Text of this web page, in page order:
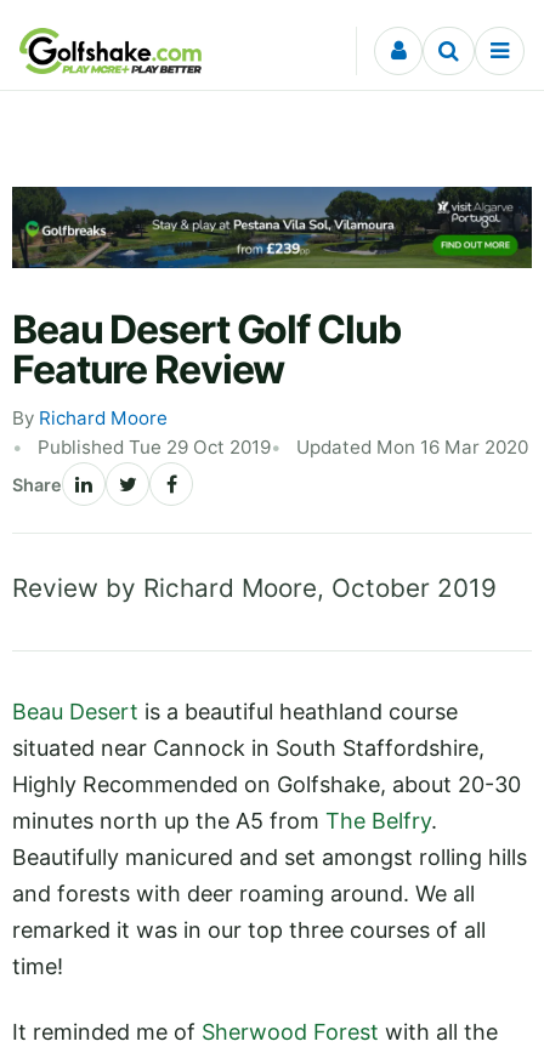
Skip to content
Beau Desert Golf Club
Feature Review
By Richard Moore
Published Tue 29 Oct 2019
Updated Mon 16 Mar 2020
Share
Review by Richard Moore, October 2019
Beau Desert is a beautiful heathland course
situated near Cannock in South Staffordshire,
Highly Recommended on Golfshake, about 20-30
minutes north up the A5 from The Belfry.
Beautifully manicured and set amongst rolling hills
and forests with deer roaming around. We all
remarked it was in our top three courses of all
time!
It reminded me of Sherwood Forest with all the